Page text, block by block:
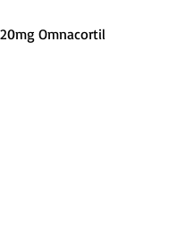
Omnacortil